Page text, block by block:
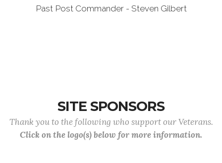
Past Post Commander - Steven Gilbert
SITE SPONSORS
Thank you to the following who support our Veterans.
Click on the logo(s) below for more information.